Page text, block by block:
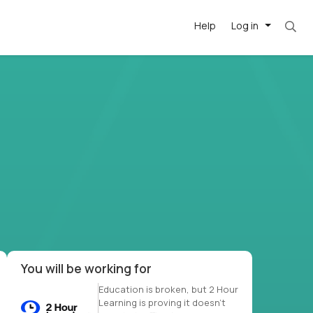
Log in
Help
Most roles = hourly rate x 40 hrs x 50
You will be working for
Education is broken, but 2 Hour
Learning is proving it doesn’t